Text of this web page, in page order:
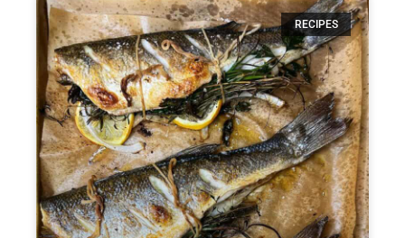
RECIPES